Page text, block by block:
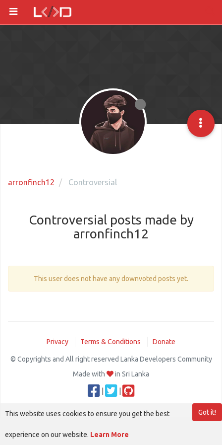
arronfinch12 Controversial
Controversial posts made by
arronfinch12
This user does not have any downvoted posts yet.
Privacy Terms & Conditions Donate
© Copyrights and All right reserved Lanka Developers Community
Made with
in Sri Lanka
Got it!
This website uses cookies to ensure you get the best
experience on our website. Learn More